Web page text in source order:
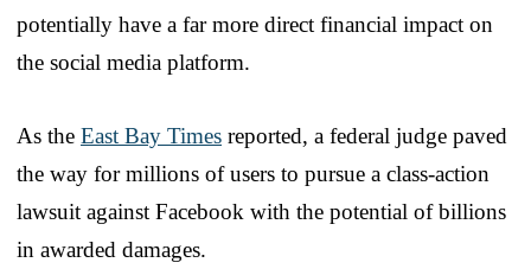
potentially have a far more direct financial impact on
the social media platform.
As the East Bay Times reported, a federal judge paved
the way for millions of users to pursue a class-action
lawsuit against Facebook with the potential of billions
in awarded damages.